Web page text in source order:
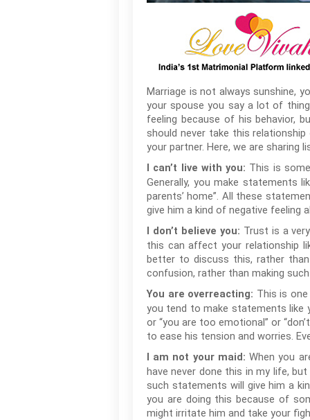
Marriage is not always sunshine,
your spouse you say a lot of
feeling because of his behavior,
should never take this
your partner. Here, we are sharing
I can’t live with you: This is
Generally, you make statements
parents’ home”. All these
give him a kind of negative feeling
I don’t believe you: Trust is a
this can affect your relationship
better to discuss this, rather
confusion, rather than making
You are overreacting: This is
you tend to make statements like
or “you are too emotional” or
to ease his tension and worries.
I am not your maid: When you
have never done this in my life,
such statements will give him a
you are doing this because of
might irritate him and take your